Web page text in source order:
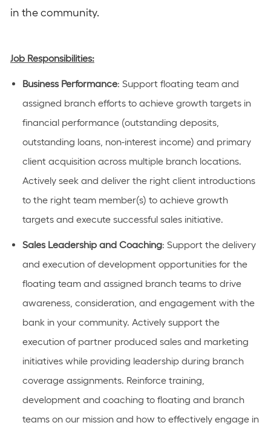
in the community.
Job Responsibilities:
Business Performance: Support floating team and
assigned branch efforts to achieve growth targets in
financial performance (outstanding deposits,
outstanding loans, non-interest income) and primary
client acquisition across multiple branch locations.
Actively seek and deliver the right client introductions
to the right team member(s) to achieve growth
targets and execute successful sales initiative.
Sales Leadership and Coaching: Support the delivery
and execution of development opportunities for the
floating team and assigned branch teams to drive
awareness, consideration, and engagement with the
bank in your community. Actively support the
execution of partner produced sales and marketing
initiatives while providing leadership during branch
coverage assignments. Reinforce training,
development and coaching to floating and branch
teams on our mission and how to effectively engage in